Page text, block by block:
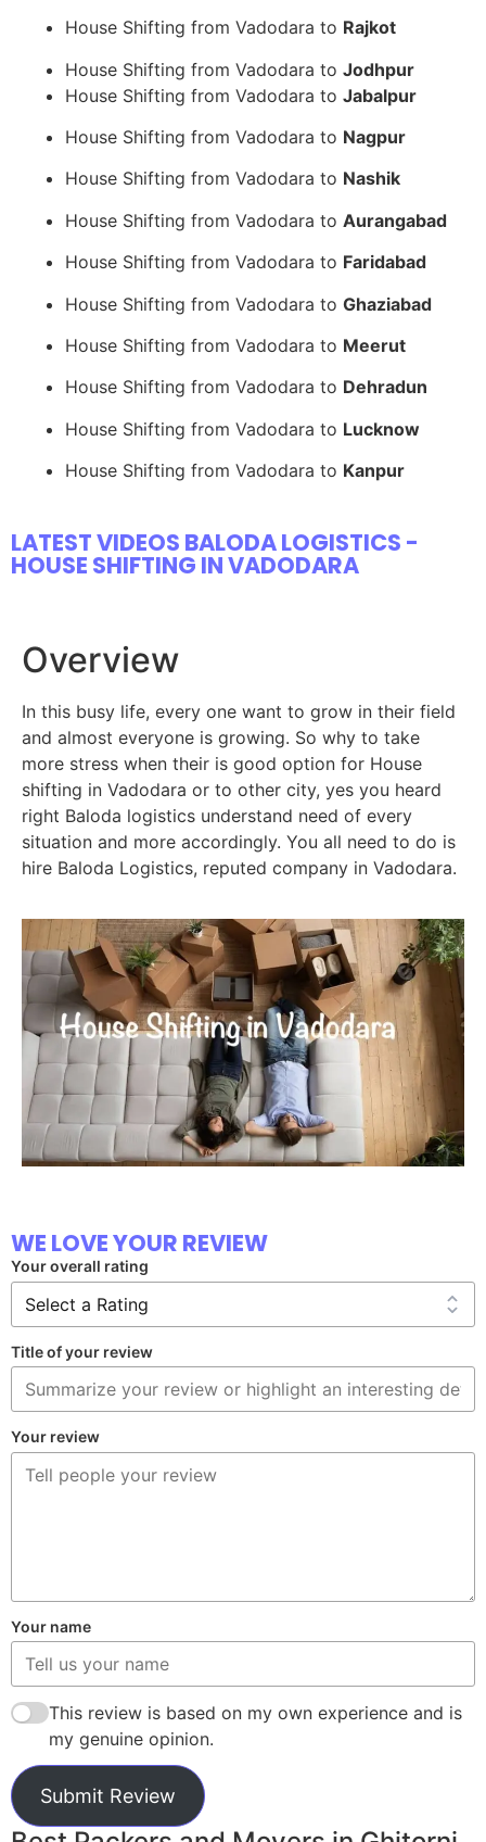
House Shifting from Vadodara to Rajkot
House Shifting from Vadodara to Jodhpur
House Shifting from Vadodara to Jabalpur
House Shifting from Vadodara to Nagpur
House Shifting from Vadodara to Nashik
House Shifting from Vadodara to Aurangabad
House Shifting from Vadodara to Faridabad
House Shifting from Vadodara to Ghaziabad
House Shifting from Vadodara to Meerut
House Shifting from Vadodara to Dehradun
House Shifting from Vadodara to Lucknow
House Shifting from Vadodara to Kanpur
LATEST VIDEOS BALODA LOGISTICS -
HOUSE SHIFTING IN VADODARA
Overview
In this busy life, every one want to grow in their field
and almost everyone is growing. So why to take
more stress when their is good option for House
shifting in Vadodara or to other city, yes you heard
right Baloda logistics understand need of every
situation and more accordingly. You all need to do is
hire Baloda Logistics, reputed company in Vadodara.
WE LOVE YOUR REVIEW
Your overall rating
Title of your review
Your review
Your name
This review is based on my own experience and is
my genuine opinion.
Submit Review